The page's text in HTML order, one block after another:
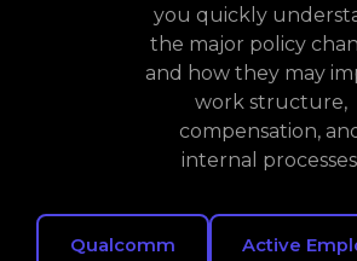
you quickly
the major policy
and how they may
work structure,
compensation,
internal
Qualcomm Active